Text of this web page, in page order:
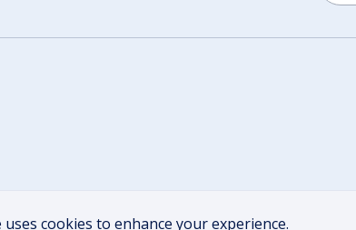
cookies to enhance your experience.